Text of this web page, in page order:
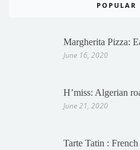
POPULAR
Margherita Pizza:
June 16, 2020
H’miss: Algerian
June 21, 2020
Tarte Tatin :